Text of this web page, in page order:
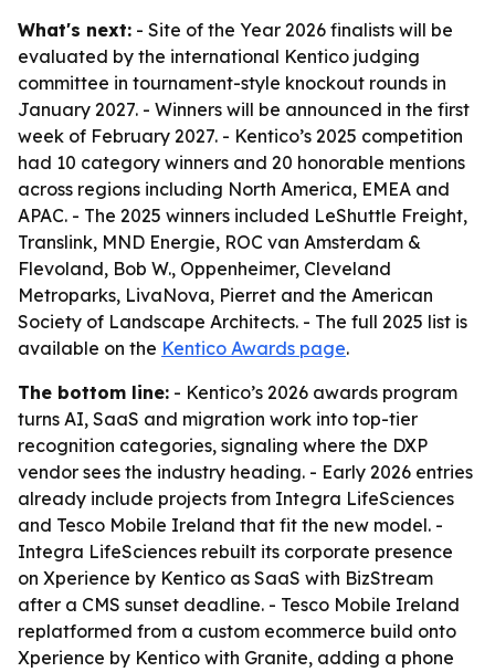
What's next: - Site of the Year 2026 finalists will be
evaluated by the international Kentico judging
committee in tournament-style knockout rounds in
January 2027. - Winners will be announced in the first
week of February 2027. - Kentico’s 2025 competition
had 10 category winners and 20 honorable mentions
across regions including North America, EMEA and
APAC. - The 2025 winners included LeShuttle Freight,
Translink, MND Energie, ROC van Amsterdam &
Flevoland, Bob W., Oppenheimer, Cleveland
Metroparks, LivaNova, Pierret and the American
Society of Landscape Architects. - The full 2025 list is
available on the Kentico Awards page.
The bottom line: - Kentico’s 2026 awards program
turns AI, SaaS and migration work into top-tier
recognition categories, signaling where the DXP
vendor sees the industry heading. - Early 2026 entries
already include projects from Integra LifeSciences
and Tesco Mobile Ireland that fit the new model. -
Integra LifeSciences rebuilt its corporate presence
on Xperience by Kentico as SaaS with BizStream
after a CMS sunset deadline. - Tesco Mobile Ireland
replatformed from a custom ecommerce build onto
Xperience by Kentico with Granite, adding a phone